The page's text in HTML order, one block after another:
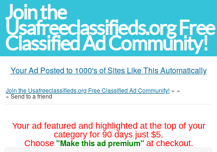
Join the
Usafreeclassifieds.org Free
Classified Ad Community!
Your Ad Posted to 1000's of Sites Like This Automatically
Join the Usafreeclassifieds.org Free Classified Ad Community! » »
»Send to a friend
Your ad featured and highlighted at the top of your
category for 90 days just $5.
Choose "Make this ad premium" at checkout.